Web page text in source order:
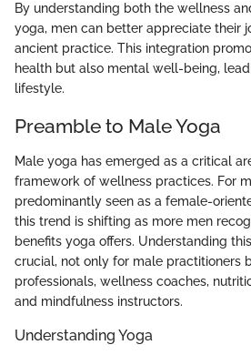
By understanding both the wellness
yoga, men can better appreciate their
ancient practice. This integration
health but also mental well-being,
lifestyle.
Preamble to Male Yoga
Male yoga has emerged as a critical
framework of wellness practices. For
predominantly seen as a female-
this trend is shifting as more men
benefits yoga offers. Understanding
crucial, not only for male practitioners
professionals, wellness coaches,
and mindfulness instructors.
Understanding Yoga